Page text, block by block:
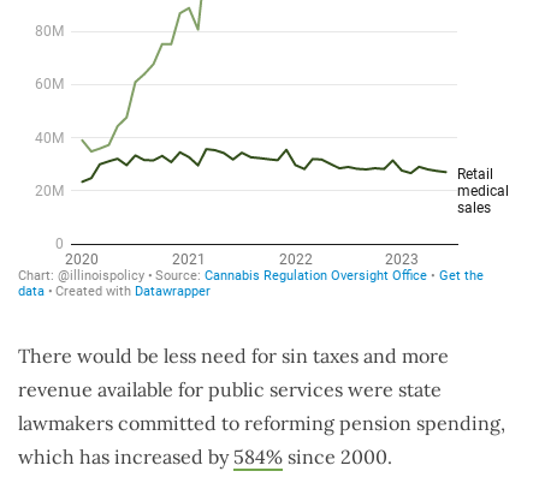
There would be less need for sin taxes and more
revenue available for public services were state
lawmakers committed to reforming pension spending,
which has increased by 584% since 2000.